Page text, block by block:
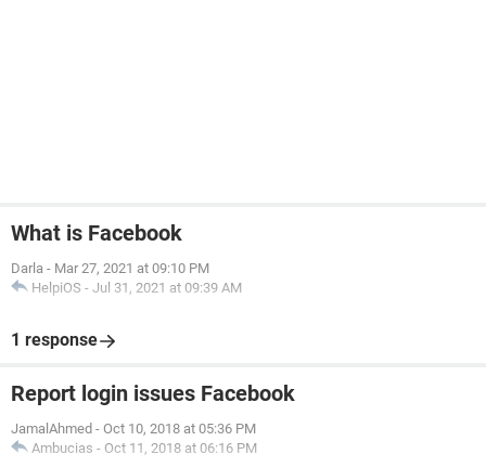
What is Facebook
Darla - Mar 27, 2021 at 09:10 PM
HelpiOS - Jul 31, 2021 at 09:39 AM
1 response
Report login issues Facebook
JamalAhmed - Oct 10, 2018 at 05:36 PM
Ambucias - Oct 11, 2018 at 06:16 PM